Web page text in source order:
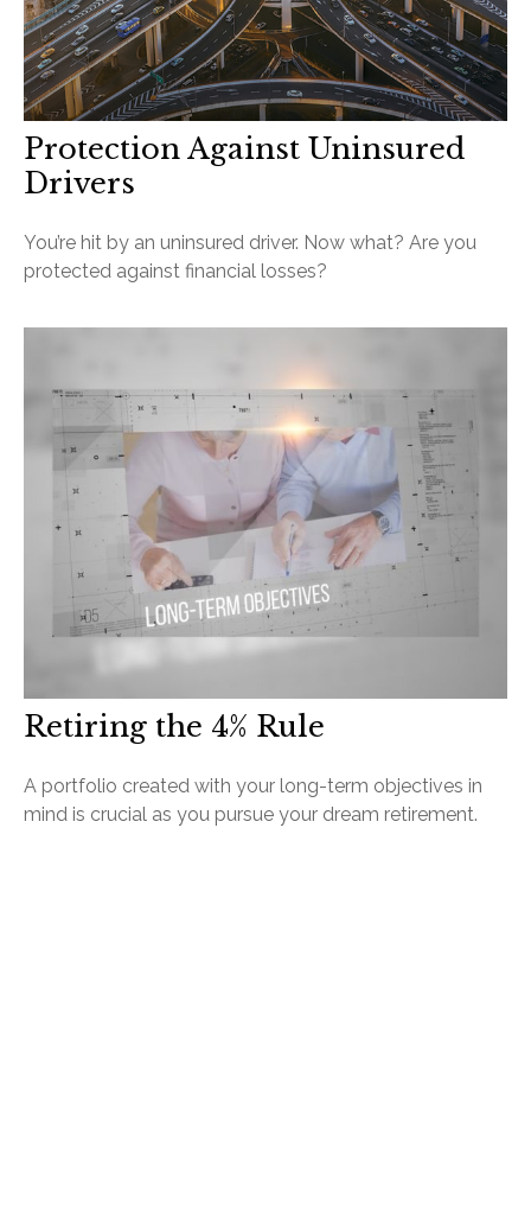
Protection Against Uninsured
Drivers
You’re hit by an uninsured driver. Now what? Are you
protected against financial losses?
Retiring the 4% Rule
A portfolio created with your long-term objectives in
mind is crucial as you pursue your dream retirement.